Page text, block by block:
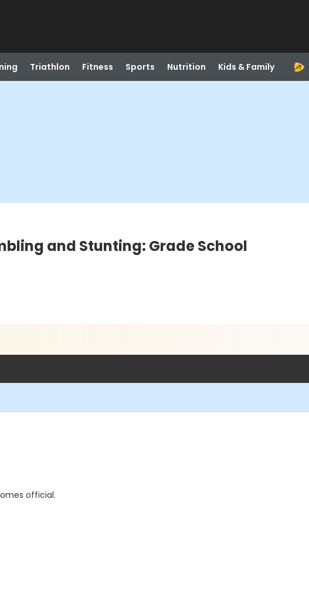
Triathlon Fitness Sports Nutrition Kids & Family
and Stunting: Grade School
official.